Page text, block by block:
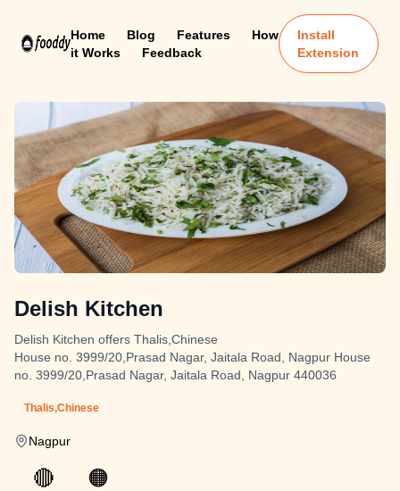
Home Blog Features
How
it Works
Feedback
Install
Extension
Delish Kitchen
Delish Kitchen offers Thalis,Chinese
House no. 3999/20,Prasad Nagar, Jaitala Road, Nagpur House
no. 3999/20,Prasad Nagar, Jaitala Road, Nagpur 440036
Thalis,Chinese
Nagpur
🔴 🟠